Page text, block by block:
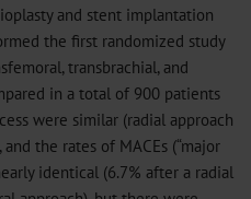
and stent implantation
the first randomized study
transbrachial, and
in a total of 900 patients
were similar (radial approach
the rates of MACEs (“major
identical (6.7% after a radial